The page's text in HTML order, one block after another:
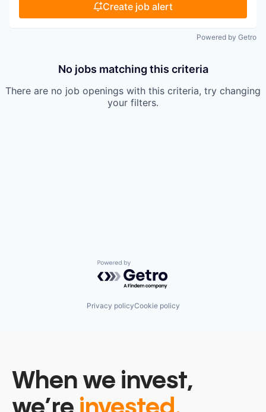
Create job alert
Powered by Getro
No jobs matching this criteria
There are no job openings with this criteria, try changing
your filters.
Powered by Getro.com
Privacy policyCookie policy
When we invest,